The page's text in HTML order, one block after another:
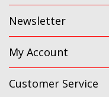
Newsletter
My Account
Customer Service